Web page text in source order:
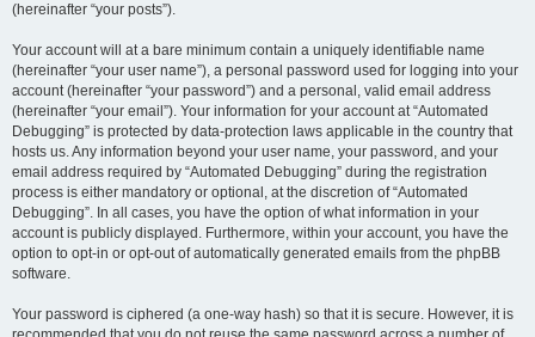
(hereinafter “your posts”).
Your account will at a bare minimum contain a uniquely identifiable name
(hereinafter “your user name”), a personal password used for logging into your
account (hereinafter “your password”) and a personal, valid email address
(hereinafter “your email”). Your information for your account at “Automated
Debugging” is protected by data-protection laws applicable in the country that
hosts us. Any information beyond your user name, your password, and your
email address required by “Automated Debugging” during the registration
process is either mandatory or optional, at the discretion of “Automated
Debugging”. In all cases, you have the option of what information in your
account is publicly displayed. Furthermore, within your account, you have the
option to opt-in or opt-out of automatically generated emails from the phpBB
software.
Your password is ciphered (a one-way hash) so that it is secure. However, it is